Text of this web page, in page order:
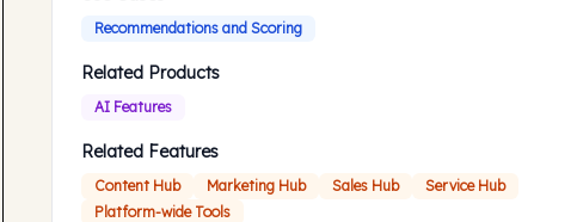
Recommendations and Scoring
Related Products
AI Features
Related Features
Content Hub Marketing Hub Sales Hub
Service Hub
Platform-wide Tools